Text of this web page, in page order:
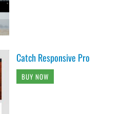
Catch Responsive Pro
BUY NOW